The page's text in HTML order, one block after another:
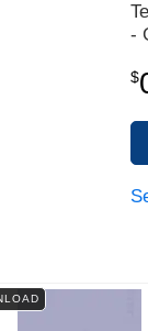
-
$